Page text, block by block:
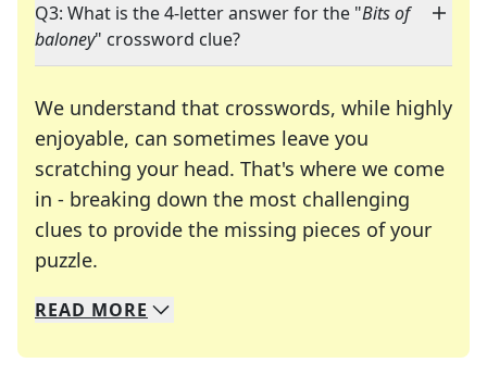
Q3: What is the 4-letter answer for the "Bits of
baloney" crossword clue?
We understand that crosswords, while highly
enjoyable, can sometimes leave you
scratching your head. That's where we come
in - breaking down the most challenging
clues to provide the missing pieces of your
puzzle.
We specialize in solving many of your favorite
Whether you're a daily crossword enthusiast or
READ MORE